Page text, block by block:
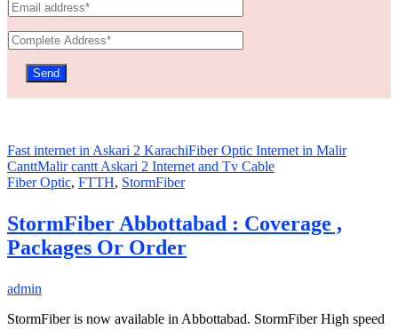
Fast internet in Askari 2 KarachiFiber Optic Internet in Malir
CanttMalir cantt Askari 2 Internet and Tv Cable
Fiber Optic, FTTH, StormFiber
StormFiber Abbottabad : Coverage ,
Packages Or Order
admin
StormFiber is now available in Abbottabad. StormFiber High speed